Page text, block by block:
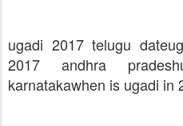
ugadi 2017 telugu date
2017 andhra pradesh
karnatakawhen is ugadi in